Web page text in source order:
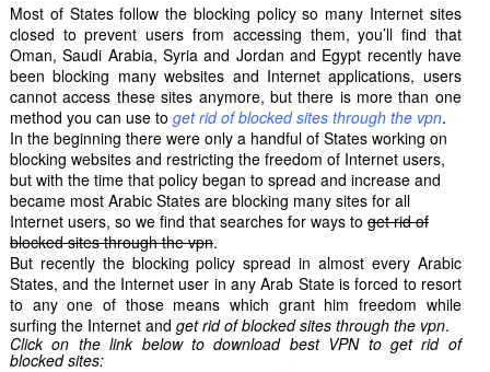
Most of States follow the blocking policy so many Internet sites
closed to prevent users from accessing them, you’ll find that
Oman, Saudi Arabia, Syria and Jordan and Egypt recently have
been blocking many websites and Internet applications, users
cannot access these sites anymore, but there is more than one
method you can use to get rid of blocked sites through the vpn.
In the beginning there were only a handful of States working on
blocking websites and restricting the freedom of Internet users,
but with the time that policy began to spread and increase and
became most Arabic States are blocking many sites for all
Internet users, so we find that searches for ways to get rid of
blocked sites through the vpn.
But recently the blocking policy spread in almost every Arabic
States, and the Internet user in any Arab State is forced to resort
to any one of those means which grant him freedom while
surfing the Internet and get rid of blocked sites through the vpn.
Click on the link below to download best VPN to get rid of
blocked sites: